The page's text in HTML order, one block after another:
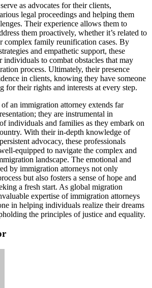
as advocates for their clients,
legal proceedings and helping them
Their experience allows them to
them proactively, whether it’s related to
complex family reunification cases. By
and empathetic support, these
individuals to combat obstacles that may
process. Ultimately, their presence
in clients, knowing they have someone
for their rights and interests at every step.
an immigration attorney extends far
they are instrumental in
individuals and families as they embark on
With their in-depth knowledge of
advocacy, these professionals
equipped to navigate the complex and
landscape. The emotional and
by immigration attorneys not only
but also fosters a sense of hope and
a fresh start. As global migration
expertise of immigration attorneys
in helping individuals realize their dreams
the principles of justice and equality.